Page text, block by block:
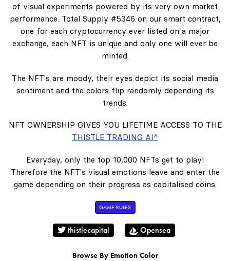
of visual experiments powered by its very own market
performance. Total Supply #5346 on our smart contract,
one for each cryptocurrency ever listed on a major
exchange, each NFT is unique and only one will ever be
minted.
The NFT's are moody, their eyes depict its social media
sentiment and the colors flip randomly depending its
trends.
NFT OWNERSHIP GIVES YOU LIFETIME ACCESS TO THE
THISTLE TRADING AI^
Everyday, only the top 10,000 NFTs get to play!
Therefore the NFT's visual emotions leave and enter the
game depending on their progress as capitalised coins.
GAME RULES
thistlecapital Opensea
Browse By Emotion Color